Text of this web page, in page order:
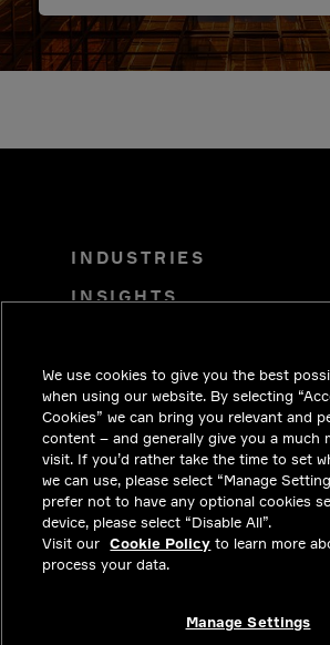
INDUSTRIES
INSIGHTS
CAREERS
INVESTORS
NEWSROOM
CONTACT
PRIVACY
LEGAL & COMPLIANCE
We use cookies to give you the best
when using our website. By selecting
Cookies” we can bring you relevant and
content – and generally give you a much
visit. If you’d rather take the time to set
we can use, please select “Manage
prefer not to have any optional cookies
device, please select “Disable All”.
Visit our Cookie Policy to learn more
process your data.
Manage Settings